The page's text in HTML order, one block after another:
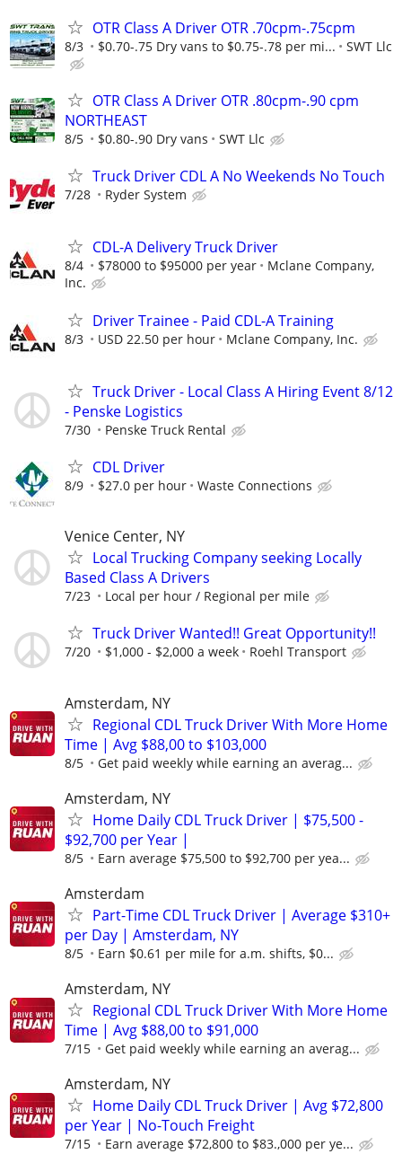
OTR Class A Driver OTR .70cpm-.75cpm
8/3 $0.70-.75 Dry vans to $0.75-.78 per mi... SWT Llc
OTR Class A Driver OTR .80cpm-.90 cpm
NORTHEAST
8/5 $0.80-.90 Dry vans SWT Llc
Truck Driver CDL A No Weekends No Touch
7/28 Ryder System
CDL-A Delivery Truck Driver
8/4 $78000 to $95000 per year
Mclane Company,
Inc.
Driver Trainee - Paid CDL-A Training
8/3 USD 22.50 per hour Mclane Company, Inc.
Truck Driver - Local Class A Hiring Event 8/12
- Penske Logistics
7/30 Penske Truck Rental
CDL Driver
8/9 $27.0 per hour Waste Connections
Venice Center, NY
Local Trucking Company seeking Locally
Based Class A Drivers
7/23 Local per hour / Regional per mile
Truck Driver Wanted!! Great Opportunity!!
7/20 $1,000 - $2,000 a week Roehl Transport
Amsterdam, NY
Regional CDL Truck Driver With More Home
Time | Avg $88,00 to $103,000
8/5 Get paid weekly while earning an averag...
Amsterdam, NY
Home Daily CDL Truck Driver | $75,500 -
$92,700 per Year |
8/5 Earn average $75,500 to $92,700 per yea...
Amsterdam
Part-Time CDL Truck Driver | Average $310+
per Day | Amsterdam, NY
8/5 Earn $0.61 per mile for a.m. shifts, $0...
Amsterdam, NY
Regional CDL Truck Driver With More Home
Time | Avg $88,00 to $91,000
7/15 Get paid weekly while earning an averag...
Amsterdam, NY
Home Daily CDL Truck Driver | Avg $72,800
per Year | No-Touch Freight
7/15 Earn average $72,800 to $83.,000 per ye...